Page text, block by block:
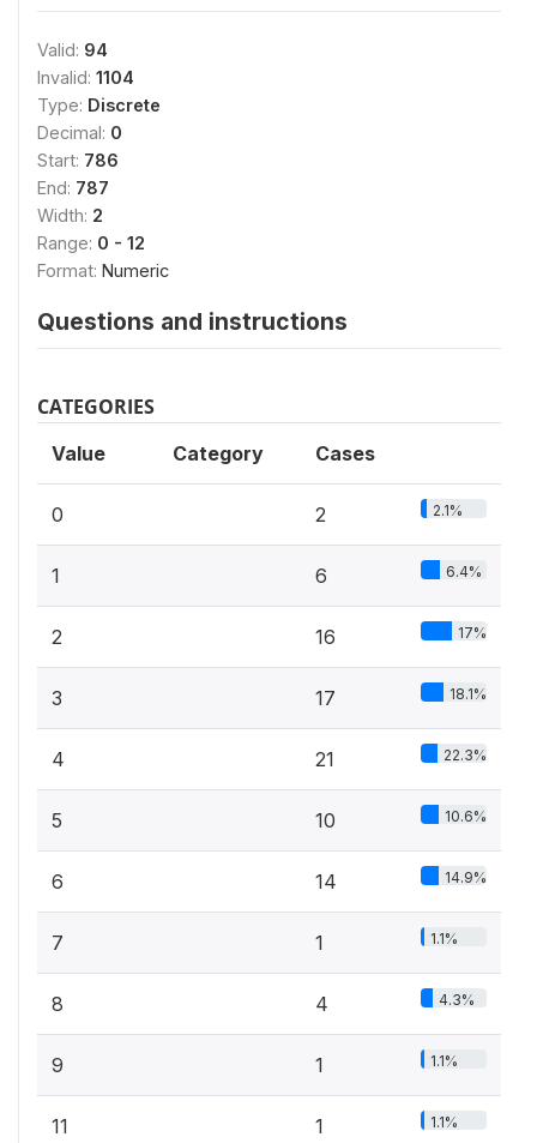
Valid: 94
Invalid: 1104
Type: Discrete
Decimal: 0
Start: 786
End: 787
Width: 2
Range: 0 - 12
Format: Numeric
Questions and instructions
CATEGORIES
Value Category Cases
0 2 2.1%
1 6 6.4%
2 16 17%
3 17 18.1%
4 21 22.3%
5 10 10.6%
6 14 14.9%
7 1 1.1%
8 4 4.3%
9 1 1.1%
11 1 1.1%